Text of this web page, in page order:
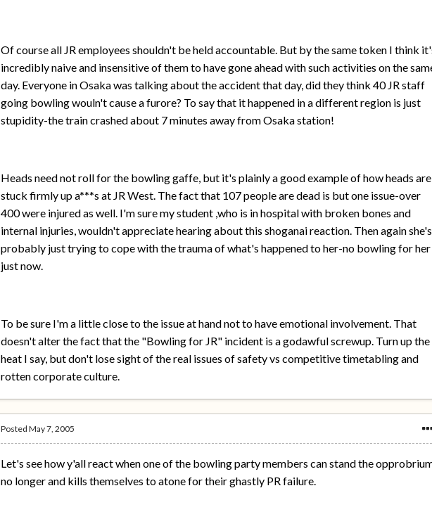
Of course all JR employees shouldn't be held accountable. But by the same token I think
incredibly naive and insensitive of them to have gone ahead with such activities on the
day. Everyone in Osaka was talking about the accident that day, did they think 40 JR staff
going bowling wouln't cause a furore? To say that it happened in a different region is just
stupidity-the train crashed about 7 minutes away from Osaka station!
Heads need not roll for the bowling gaffe, but it's plainly a good example of how heads are
stuck firmly up a***s at JR West. The fact that 107 people are dead is but one issue-over
400 were injured as well. I'm sure my student ,who is in hospital with broken bones and
internal injuries, wouldn't appreciate hearing about this shoganai reaction. Then again she's
probably just trying to cope with the trauma of what's happened to her-no bowling for her
just now.
To be sure I'm a little close to the issue at hand not to have emotional involvement. That
doesn't alter the fact that the "Bowling for JR" incident is a godawful screwup. Turn up the
heat I say, but don't lose sight of the real issues of safety vs competitive timetabling and
rotten corporate culture.
PostedMay 7, 2005
Let's see how y'all react when one of the bowling party members can stand the
no longer and kills themselves to atone for their ghastly PR failure.